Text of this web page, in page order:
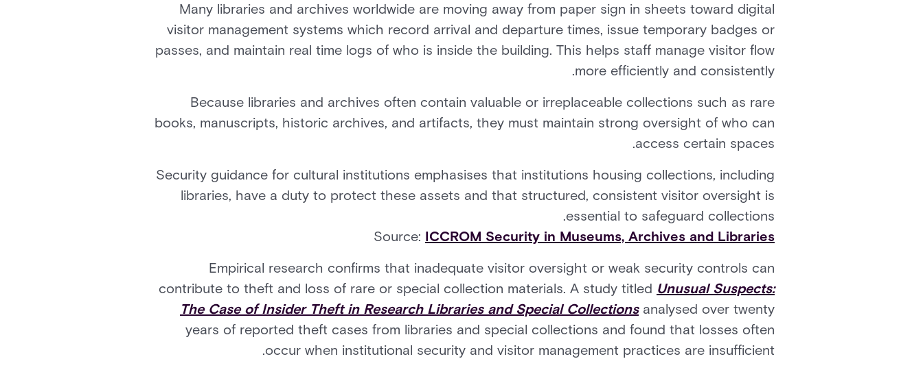
Many libraries and archives worldwide are moving away from paper sign in sheets toward digital
visitor management systems which record arrival and departure times, issue temporary badges or
passes, and maintain real time logs of who is inside the building. This helps staff manage visitor flow
more efficiently and consistently.
Because libraries and archives often contain valuable or irreplaceable collections such as rare
books, manuscripts, historic archives, and artifacts, they must maintain strong oversight of who can
access certain spaces.
Security guidance for cultural institutions emphasises that institutions housing collections, including
libraries, have a duty to protect these assets and that structured, consistent visitor oversight is
essential to safeguard collections.
Source: ICCROM Security in Museums, Archives and Libraries
Empirical research confirms that inadequate visitor oversight or weak security controls can
contribute to theft and loss of rare or special collection materials. A study titled Unusual Suspects:
The Case of Insider Theft in Research Libraries and Special Collectionsanalysed over twenty
years of reported theft cases from libraries and special collections and found that losses often
occur when institutional security and visitor management practices are insufficient.